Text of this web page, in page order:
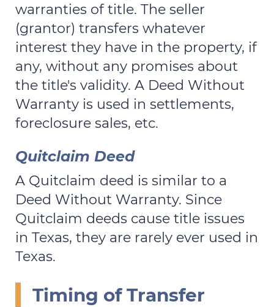
warranties of title. The seller
(grantor) transfers whatever
interest they have in the property, if
any, without any promises about
the title's validity. A Deed Without
Warranty is used in settlements,
foreclosure sales, etc.
Quitclaim Deed
A Quitclaim deed is similar to a
Deed Without Warranty. Since
Quitclaim deeds cause title issues
in Texas, they are rarely ever used in
Texas.
Timing of Transfer